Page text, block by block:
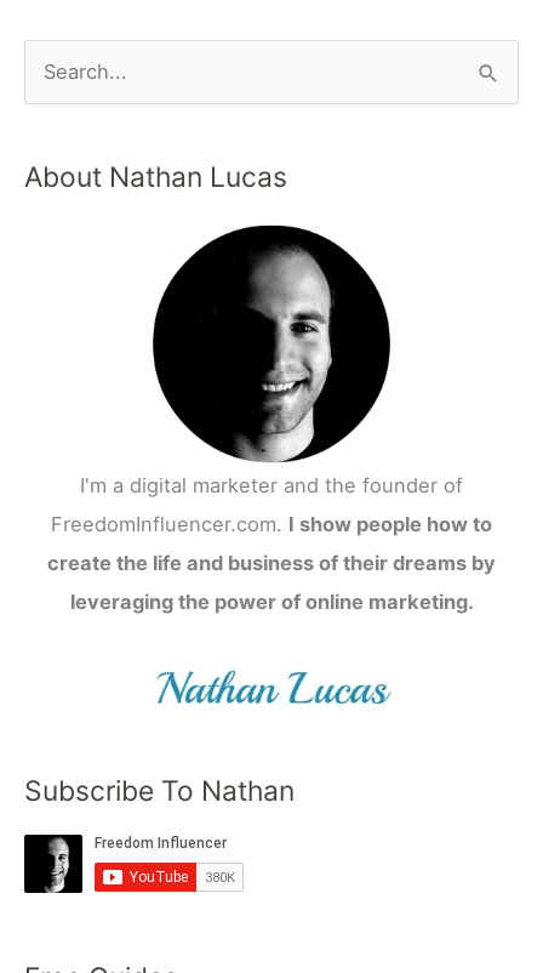
About Nathan Lucas
I'm a digital marketer and the founder of
FreedomInfluencer.com. I show people how to
create the life and business of their dreams by
leveraging the power of online marketing.
Subscribe To Nathan